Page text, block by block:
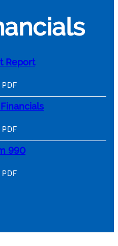
Report
PDF
PDF
990
PDF